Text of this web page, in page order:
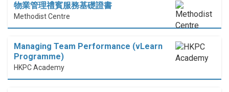
物業管理禮賓服務基礎證書
Methodist Centre
Managing Team Performance (vLearn
Programme)
HKPC Academy